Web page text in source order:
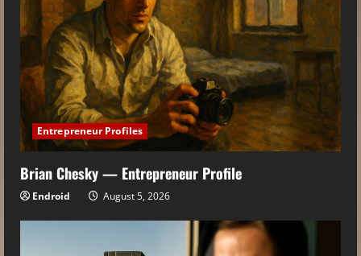
Entrepreneur Profiles
Brian Chesky — Entrepreneur Profile
Endroid August 5, 2026